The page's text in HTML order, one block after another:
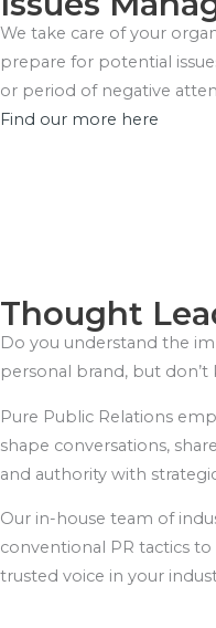
We take care of your
prepare for potential
or period of negative
Find our more here
Thought
Do you understand the
personal brand, but
Pure Public Relations
shape conversations,
and authority with
Our in-house team of
conventional PR tactics
trusted voice in your